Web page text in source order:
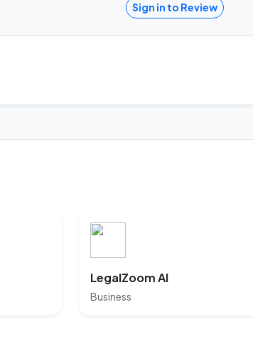
Sign in to Review
LegalZoom AI
Business